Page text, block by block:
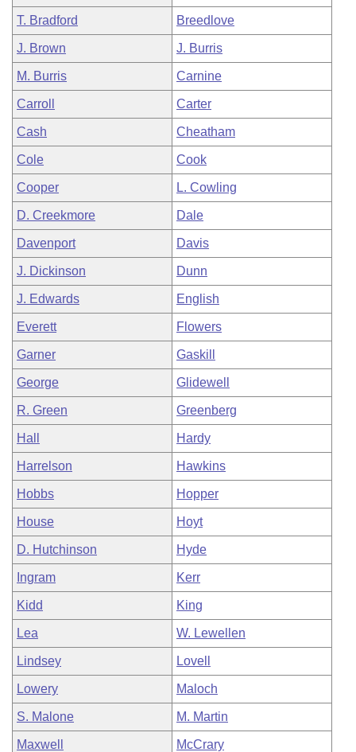
T. Bradford Breedlove
J. Brown J. Burris
M. Burris Carnine
Carroll Carter
Cash Cheatham
Cole Cook
Cooper L. Cowling
D. Creekmore Dale
Davenport Davis
J. Dickinson Dunn
J. Edwards English
Everett Flowers
Garner Gaskill
George Glidewell
R. Green Greenberg
Hall Hardy
Harrelson Hawkins
Hobbs Hopper
House Hoyt
D. Hutchinson Hyde
Ingram Kerr
Kidd King
Lea W. Lewellen
Lindsey Lovell
Lowery Maloch
S. Malone M. Martin
Maxwell McCrary